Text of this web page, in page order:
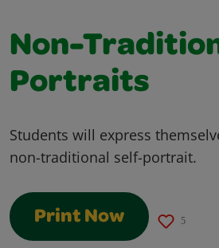
Non-
Portraits
Students will express
non-traditional self-portrait.
Print Now 5